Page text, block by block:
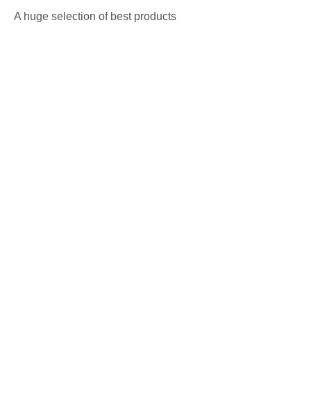
A huge selection of best products